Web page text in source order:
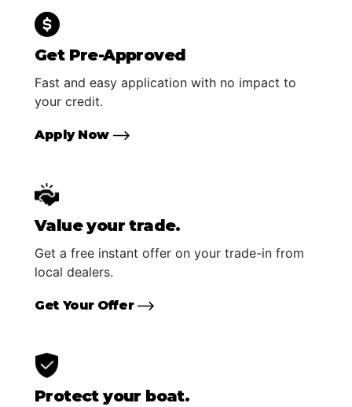
Get Pre-Approved
Fast and easy application with no impact to
your credit.
Apply Now
Value your trade.
Get a free instant offer on your trade-in from
local dealers.
Get Your Offer
Protect your boat.